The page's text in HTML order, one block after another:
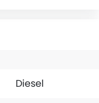
Diesel